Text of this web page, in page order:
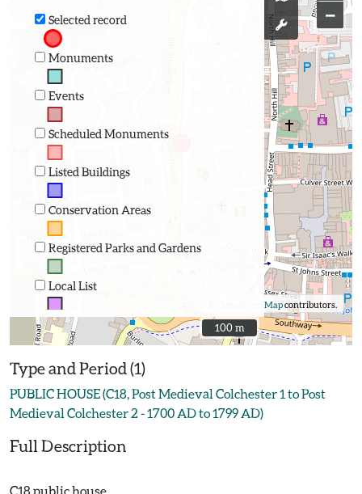
Selected record
Monuments
Events
Scheduled Monuments
Listed Buildings
Conservation Areas
Registered Parks and Gardens
Local List
−
OpenStreetMapcontributors.
100 m
100 m
Type and Period (1)
PUBLIC HOUSE (C18, Post Medieval Colchester 1 to Post
Medieval Colchester 2 - 1700 AD to 1799 AD)
Full Description
C18 public house.